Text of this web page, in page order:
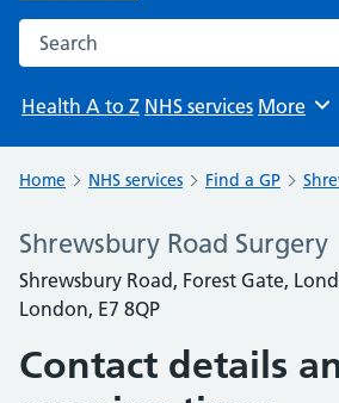
Search the NHS website
Health A to Z NHS services Browse
More
Home NHS services Find a GP
Shrewsbury Road Surgery
Shrewsbury Road, Forest Gate,
London, E7 8QP
Contact details